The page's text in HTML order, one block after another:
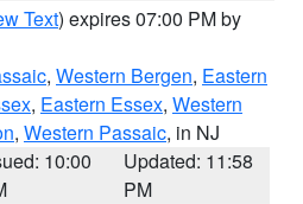
Text) expires 07:00 PM by
, Western Bergen, Eastern
, Eastern Essex, Western
, Western Passaic, in NJ
10:00
Updated: 11:58
PM